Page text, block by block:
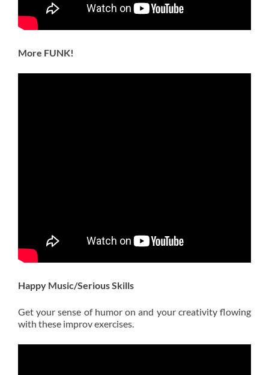
More FUNK!
Happy Music/Serious Skills
Get your sense of humor on and your creativity flowing
with these improv exercises.